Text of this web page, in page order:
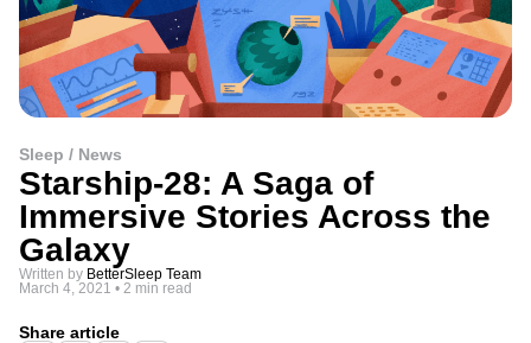
Sleep / News
Starship-28: A Saga of
Immersive Stories Across the
Galaxy
Written by BetterSleep Team
March 4, 2021 • 2 min read
Share article